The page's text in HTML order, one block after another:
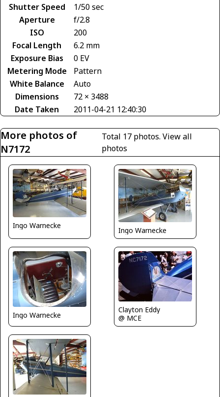
Shutter Speed
1/50 sec
Aperture
f/2.8
ISO
200
Focal Length
6.2 mm
Exposure Bias
0 EV
Metering Mode
Pattern
White Balance
Auto
Dimensions
72 × 3488
Date Taken
2011-04-21 12:40:30
More photos of
N7172
Total 17 photos.View all
photos
Ingo Warnecke
Ingo Warnecke
Ingo Warnecke
Clayton Eddy
@ MCE